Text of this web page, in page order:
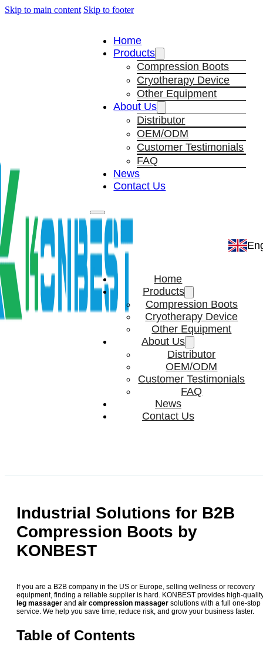
Skip to main content Skip to footer
Home
Products
Compression Boots
Cryotherapy Device
Other Equipment
About Us
Distributor
OEM/ODM
Customer Testimonials
FAQ
News
Contact Us
Home
Products
Compression Boots
Cryotherapy Device
Other Equipment
About Us
Distributor
OEM/ODM
Customer Testimonials
FAQ
News
Contact Us
Industrial Solutions for B2B
Compression Boots by
KONBEST
If you are a B2B company in the US or Europe, selling wellness or recovery
equipment, finding a reliable supplier is hard. KONBEST provides high-
leg massager and air compression massager solutions with a full one-stop
service. We help you save time, reduce risk, and grow your business faster.
Table of Contents